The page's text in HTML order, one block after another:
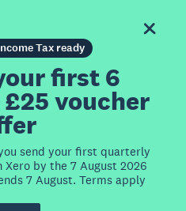
Tax ready
first 6
voucher
send your first quarterly
Xero by the 7 August 2026
7 August. Terms apply